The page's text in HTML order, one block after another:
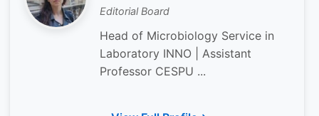
Editorial Board
Head of Microbiology Service in
Laboratory INNO | Assistant
Professor CESPU ...